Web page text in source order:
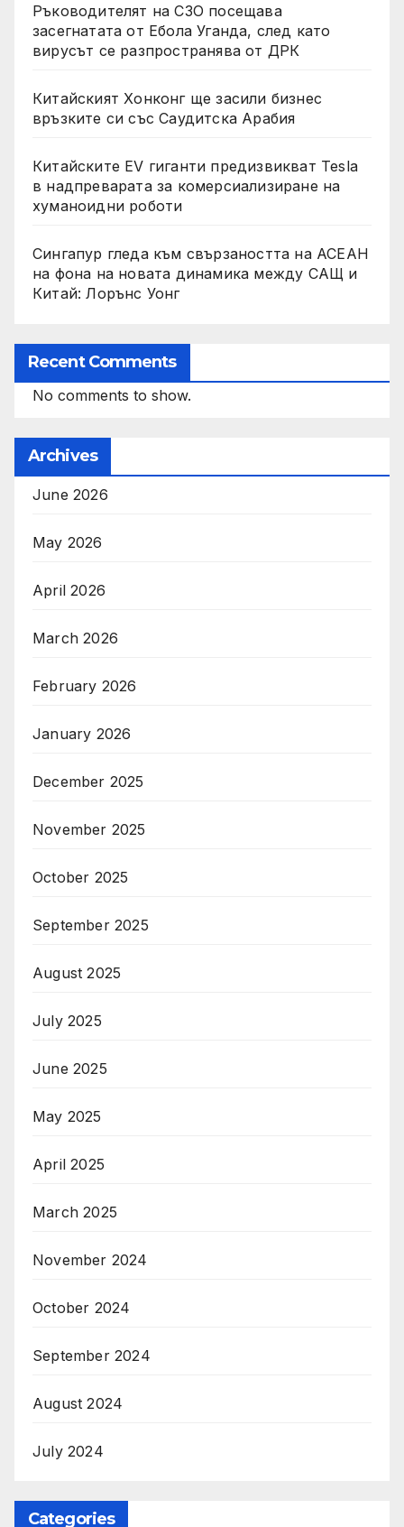
Ръководителят на СЗО посещава
засегнатата от Ебола Уганда, след като
вирусът се разпространява от ДРК
Китайският Хонконг ще засили бизнес
връзките си със Саудитска Арабия
Китайските EV гиганти предизвикват Tesla
в надпреварата за комерсиализиране на
хуманоидни роботи
Сингапур гледа към свързаността на АСЕАН
на фона на новата динамика между САЩ и
Китай: Лорънс Уонг
Recent Comments
No comments to show.
Archives
June 2026
May 2026
April 2026
March 2026
February 2026
January 2026
December 2025
November 2025
October 2025
September 2025
August 2025
July 2025
June 2025
May 2025
April 2025
March 2025
November 2024
October 2024
September 2024
August 2024
July 2024
Categories